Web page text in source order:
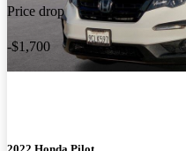
Price drop
-$1,700